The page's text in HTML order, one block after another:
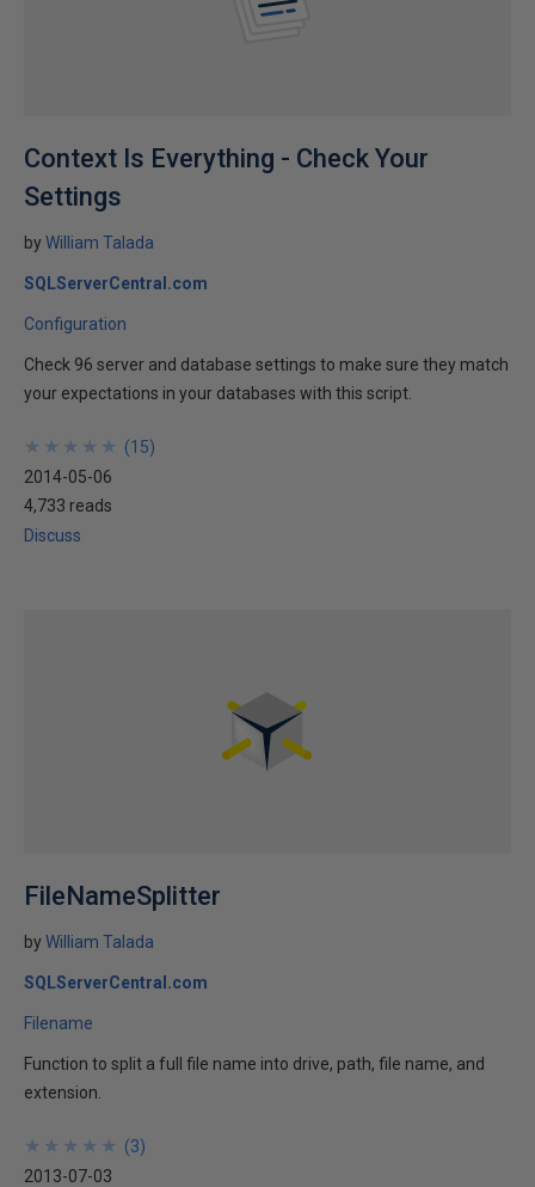
Context Is Everything - Check Your
Settings
byWilliam Talada
SQLServerCentral.com
Configuration
Check 96 server and database settings to make sure they match
your expectations in your databases with this script.
★
★
★
★
★
★
★
★
★
★ (15)
2014-05-06
4,733 reads
Discuss
FileNameSplitter
byWilliam Talada
SQLServerCentral.com
Filename
Function to split a full file name into drive, path, file name, and
extension.
★
★
★
★
★
★
★
★
★
★ (3)
2013-07-03